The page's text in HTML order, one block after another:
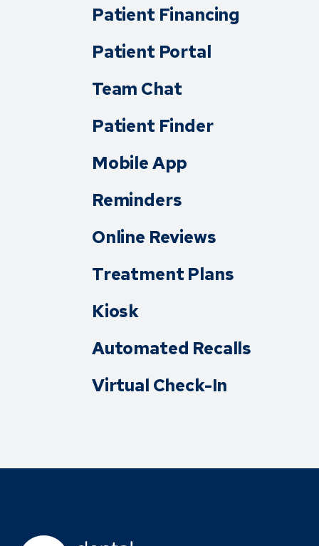
Patient Financing
Patient Portal
Team Chat
Patient Finder
Mobile App
Reminders
Online Reviews
Treatment Plans
Kiosk
Automated Recalls
Virtual Check-In